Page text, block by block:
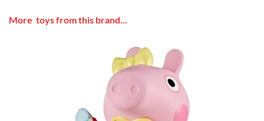
More toys from this brand...